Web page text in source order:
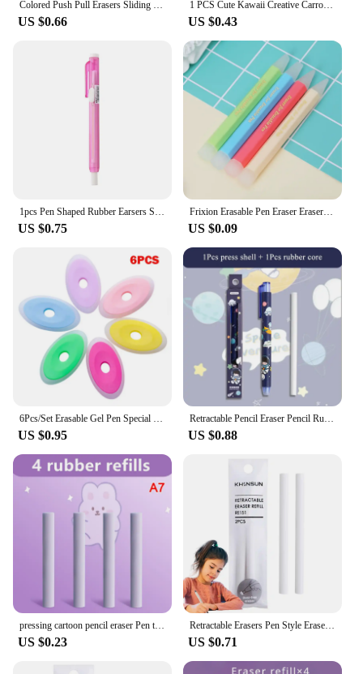
Colored Push Pull Erasers Sliding Retractable Rubber Pencil Eraser for Students Kids Drawing Writing School Office Home Supplies
US $0.66
1 PCS Cute Kawaii Creative Carrot Eraser Cookie Rubber Stationery School Office Supplies Novelty Lovely Eraser Gift Funny
US $0.43
1pcs Pen Shaped Rubber Earsers School Stationery Novelty Pencil Eraser Office Accessories Kids Learning Supplies Gift
US $0.75
Frixion Erasable Pen Eraser Erasers Rubber Remover Students Wipe Clean Eraser School Supplies Stationery
US $0.09
6Pcs/Set Erasable Gel Pen Special Rubber Color Oval Eraser for Neutral Erasable Pen Correction Supplies School Office Stationery
US $0.95
Retractable Pencil Eraser Pencil Rubber Eraser Correction Supplies Writing Correction School Stationery Office Supplies
US $0.88
pressing cartoon pencil eraser Pen type cute eraser Replaceable rubber core School student rubber eraser kid gifts office eraser
US $0.23
Retractable Erasers Pen Style Eraser Rubber Eraser With Retractable And Push-up Function Pencil Eraser With Retractable Design
US $0.71